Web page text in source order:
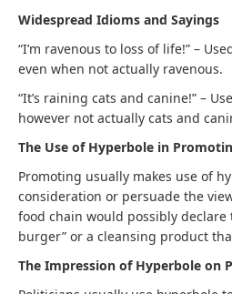
Widespread Idioms and Sayings
“I’m ravenous to loss of life!” –
even when not actually ravenous.
“It’s raining cats and canine!” –
however not actually cats and
The Use of Hyperbole in
Promoting usually makes use of
consideration or persuade the
food chain would possibly declare
burger” or a cleansing product
The Impression of Hyperbole on